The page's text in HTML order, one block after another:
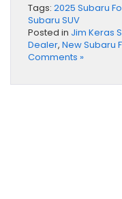
Tags: 2025 Subaru
Subaru SUV
Posted in Jim Keras
Dealer, New Subaru
Comments »